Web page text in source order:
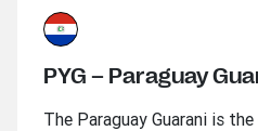
PYG – Paraguay
The Paraguay Guarani is